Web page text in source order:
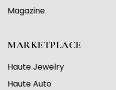
Magazine
MARKETPLACE
Haute Jewelry
Haute Auto